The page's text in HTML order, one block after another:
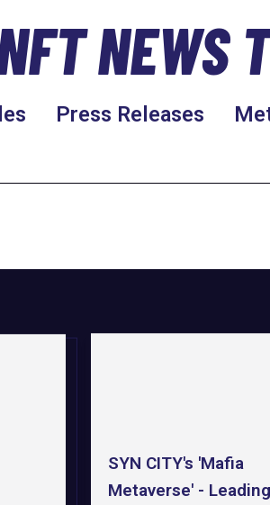
NEWS
Press Releases
SYN CITY's 'Mafia
Metaverse' - Leading